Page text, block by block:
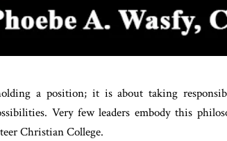
a position; it is about taking
Very few leaders embody this
Christian College.